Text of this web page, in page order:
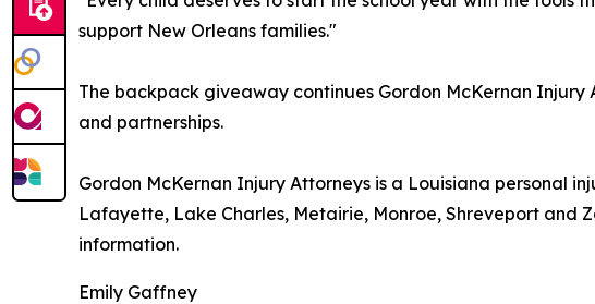
support New Orleans families."
The backpack giveaway continues Gordon McKernan
and partnerships.
Gordon McKernan Injury Attorneys is a Louisiana personal
Lafayette, Lake Charles, Metairie, Monroe, Shreveport and
information.
Emily Gaffney